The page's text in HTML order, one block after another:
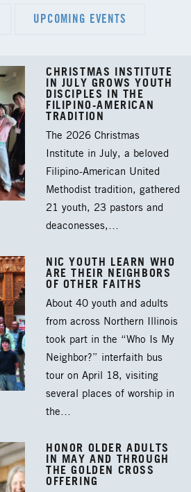
UPCOMING EVENTS
CHRISTMAS INSTITUTE
IN JULY GROWS YOUTH
DISCIPLES IN THE
FILIPINO-AMERICAN
TRADITION
The 2026 Christmas
Institute in July, a beloved
Filipino-American United
Methodist tradition, gathered
21 youth, 23 pastors and
deaconesses,…
NIC YOUTH LEARN WHO
ARE THEIR NEIGHBORS
OF OTHER FAITHS
About 40 youth and adults
from across Northern Illinois
took part in the “Who Is My
Neighbor?” interfaith bus
tour on April 18, visiting
several places of worship in
the…
HONOR OLDER ADULTS
IN MAY AND THROUGH
THE GOLDEN CROSS
OFFERING